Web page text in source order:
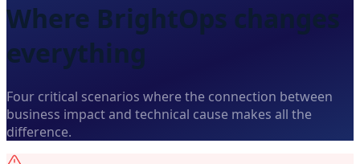
Where BrightOps changes
everything
Four critical scenarios where the connection between
business impact and technical cause makes all the
difference.